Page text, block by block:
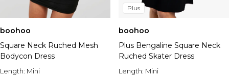
boohoo
Square Neck Ruched Mesh
Bodycon Dress
Length: Mini
Plus
boohoo
Plus Bengaline Square Neck
Ruched Skater Dress
Length: Mini